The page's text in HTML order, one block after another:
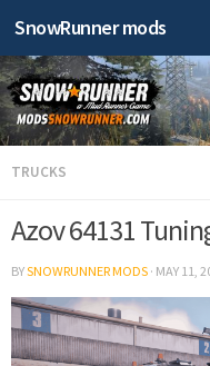
SnowRunner mods
TRUCKS
Azov 64131
BYSNOWRUNNER MODS · MAY 11,